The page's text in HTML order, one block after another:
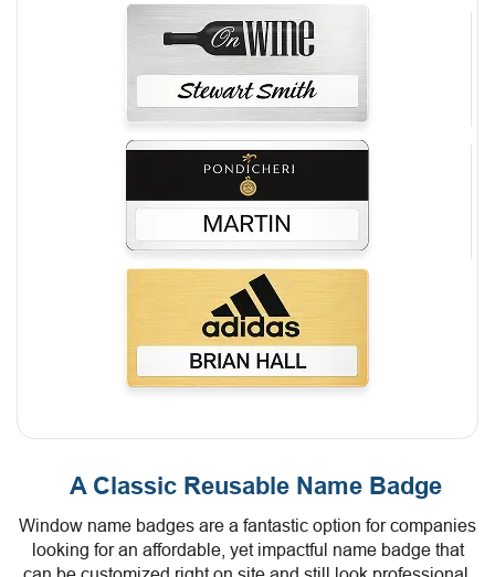
A Classic Reusable Name Badge
Window name badges are a fantastic option for companies
looking for an affordable, yet impactful name badge that